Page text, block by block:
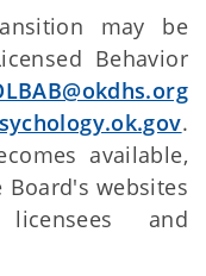
may be
Behavior
.
available,
websites
and